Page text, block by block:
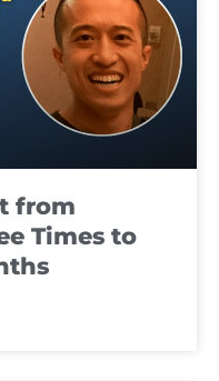
from
Times to